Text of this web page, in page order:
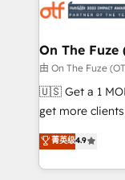
results, fast. ⚙️CRM & RevOps: Align all Hubs to your
🎯Demand Gen
ABM, AEO, SEO, & paid
Build high-
& conversion
AI, & maximize
Integrations:
On The Fuze
由 On The Fuze
🇺🇸 Get a 1 MONTH
get more
Consulting & 'Done
Work With 🚀 We help lean, growing companies: -
Win more
菁英级4.9